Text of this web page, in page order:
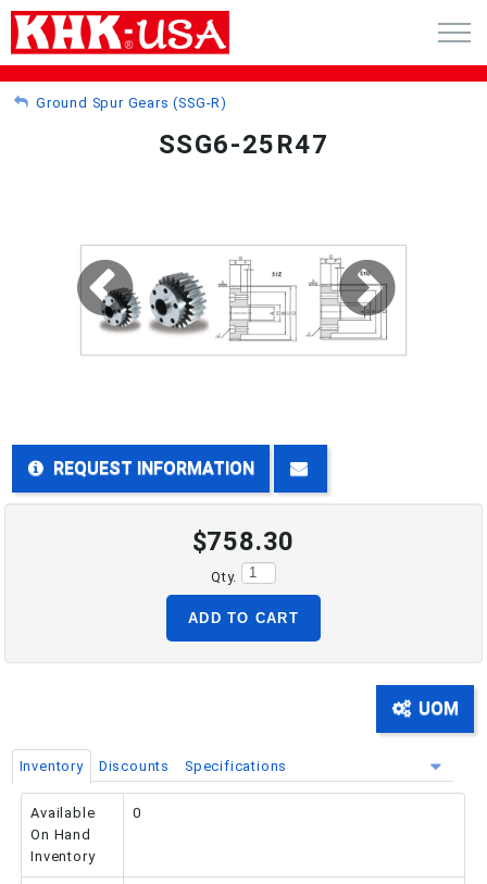
RFQ - CUSTOM GEARS
GEAR NEWS
CATALOG REQUEST
CONTACT
CART (0)
PHONE: 516-248-3850
Ground Spur Gears (SSG-R)
SSG6-25R47
REQUEST INFORMATION
$758.30
Qty.
ADD TO CART
UOM
Inventory Discounts Specifications
Available
On Hand
Inventory
0